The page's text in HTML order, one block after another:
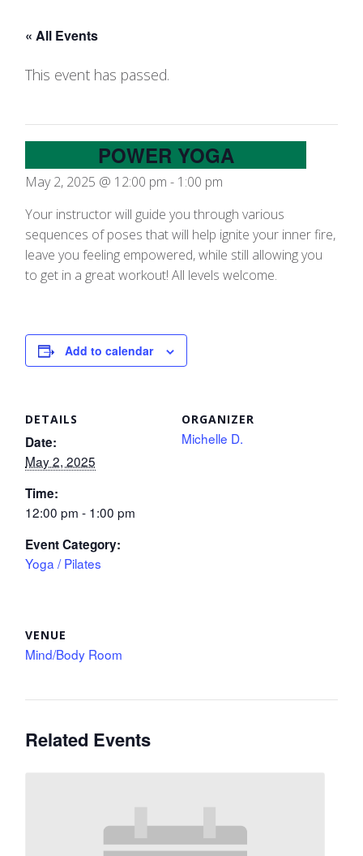
« All Events
This event has passed.
POWER YOGA
May 2, 2025 @ 12:00 pm - 1:00 pm
Your instructor will guide you through various
sequences of poses that will help ignite your inner fire,
leave you feeling empowered, while still allowing you
to get in a great workout! All levels welcome.
Add to calendar
DETAILS
Date:
May 2, 2025
Time:
12:00 pm - 1:00 pm
Event Category:
Yoga / Pilates
ORGANIZER
Michelle D.
VENUE
Mind/Body Room
Related Events